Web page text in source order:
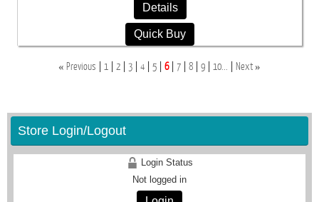
Details
Quick Buy
« Previous 1 2 3 4 5 6 7 8 9 10... Next»
Store Login/Logout
Login Status
Not logged in